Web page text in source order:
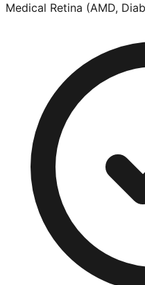
Medical Retina (AMD,